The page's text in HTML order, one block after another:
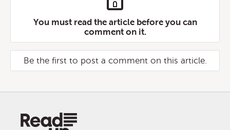
You must read the article before you can
comment on it.
Be the first to post a comment on this article.